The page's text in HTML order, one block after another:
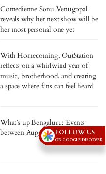
Comedienne Sonu Venugopal
reveals why her next show will be
her most personal one yet
With Homecoming, OutStation
reflects on a whirlwind year of
music, brotherhood, and creating
a space where fans can feel heard
What’s up Bengaluru: Events
between August 7 to August 13
FOLLOW US
ON GOOGLE DISCOVER